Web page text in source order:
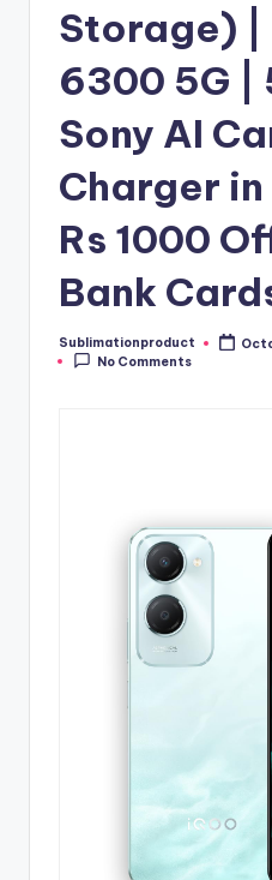
Storage) |
6300 5G |
Sony AI
Charger in
Rs 1000
Bank
Posted
by
Sublimationproduct
No Comments